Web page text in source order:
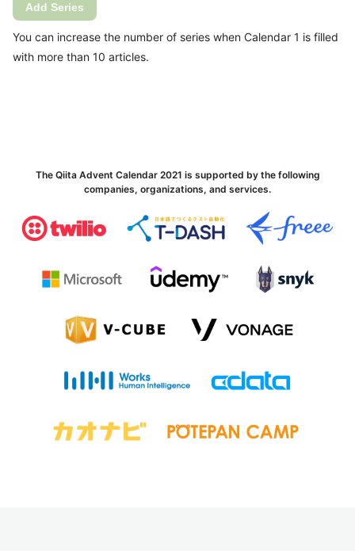
Add Series
You can increase the number of series when Calendar 1 is filled
with more than 10 articles.
The Qiita Advent Calendar 2021 is supported by the following
companies, organizations, and services.